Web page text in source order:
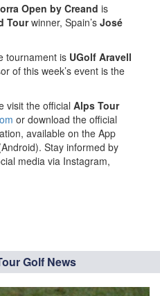
Open by Creand is
Tourwinner, Spain’s José
tournament is UGolf Aravell
of this week’s event is the
visit the official Alps Tour
or download the official
available on the App
Stay informed by
media via Instagram,
Golf News